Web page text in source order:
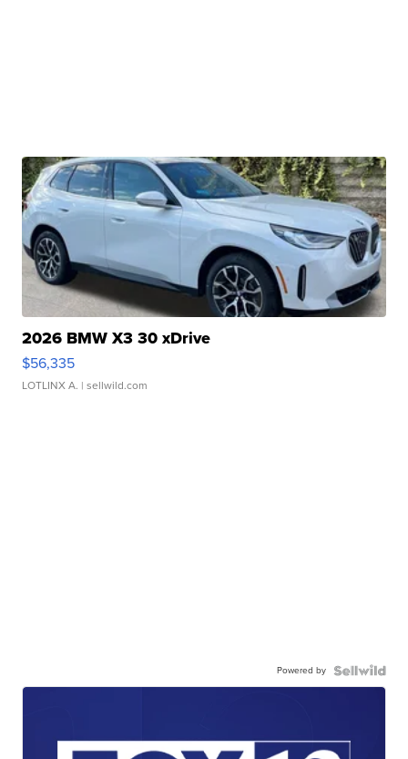
2026 BMW X3 30 xDrive
$56,335
LOTLINX A. | sellwild.com
Powered by